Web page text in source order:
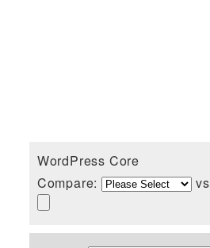
WordPress Core
Compare: